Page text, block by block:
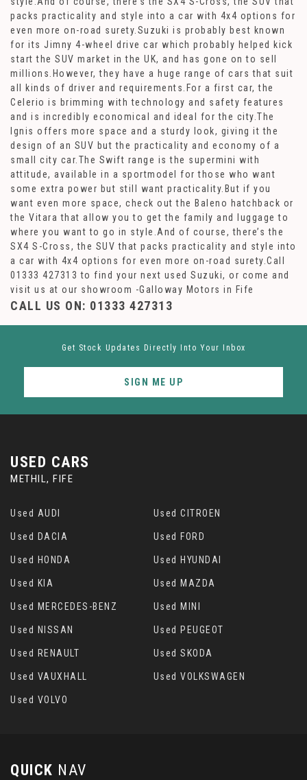
packs practicality and style into a car with 4x4 options for
even more on-road surety.Suzuki is probably best known
for its Jimny 4-wheel drive car which probably helped kick
start the SUV market in the UK, and has gone on to sell
millions.However, they have a huge range of cars that suit
all kinds of driver and requirements.For a first car, the
Celerio is brimming with technology and safety features
and is incredibly economical and ideal for the city.The
Ignis offers more space and a sturdy look, giving it the
design of an SUV but the practicality and economy of a
small city car.The Swift range is the supermini with
attitude, available in a sportmodel for those who want
some extra power but still want practicality.But if you
want even more space, check out the Baleno hatchback or
the Vitara that allow you to get the family and luggage to
where you want to go in style.And of course, there’s the
SX4 S-Cross, the SUV that packs practicality and style into
a car with 4x4 options for even more on-road surety.Call
01333 427313 to find your next used Suzuki, or come and
visit us at our showroom -Galloway Motors in Fife
CALL US ON: 01333 427313
Get Stock Updates Directly Into Your Inbox
SIGN ME UP
USED CARS
METHIL, FIFE
Used AUDI Used CITROEN
Used DACIA Used FORD
Used HONDA Used HYUNDAI
Used KIA Used MAZDA
Used MERCEDES-BENZ Used MINI
Used NISSAN Used PEUGEOT
Used RENAULT Used SKODA
Used VAUXHALL Used VOLKSWAGEN
Used VOLVO
QUICK NAV